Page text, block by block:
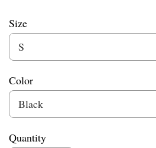
Size
Color
Quantity